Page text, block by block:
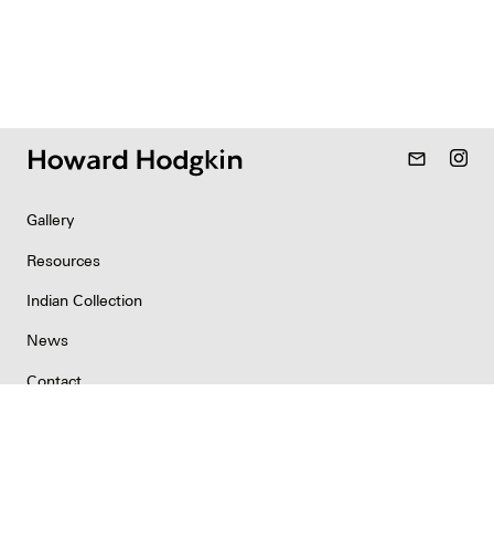
mail_outline
Gallery
Resources
Indian Collection
News
Contact